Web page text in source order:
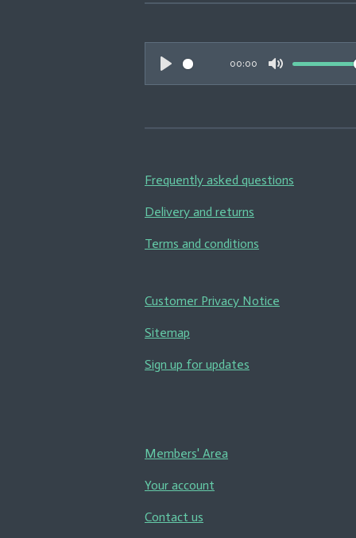
P
a
00:00
M
t
Frequently asked questions
Delivery and returns
Terms and conditions
Customer Privacy Notice
Sitemap
Sign up for updates
Members' Area
Your account
Contact us